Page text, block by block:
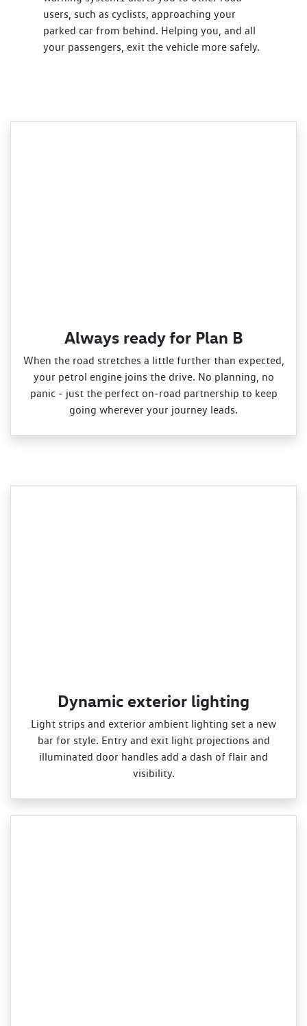
users, such as cyclists, approaching your
parked car from behind. Helping you, and all
your passengers, exit the vehicle more safely.
Always ready for Plan B
When the road stretches a little further than expected,
your petrol engine joins the drive. No planning, no
panic ‑ just the perfect on‑road partnership to keep
going wherever your journey leads.
Dynamic exterior lighting
Light strips and exterior ambient lighting set a new
bar for style. Entry and exit light projections and
illuminated door handles add a dash of flair and
visibility.